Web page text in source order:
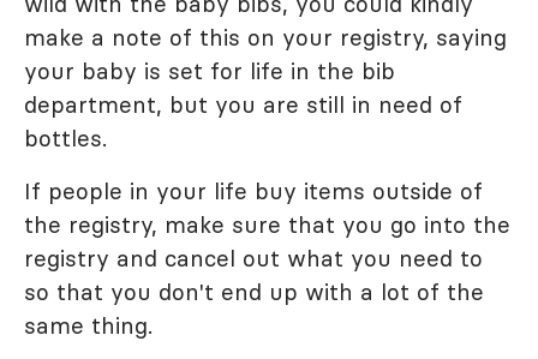
make a note of this on your registry, saying
your baby is set for life in the bib
department, but you are still in need of
bottles.
If people in your life buy items outside of
the registry, make sure that you go into the
registry and cancel out what you need to
so that you don't end up with a lot of the
same thing.